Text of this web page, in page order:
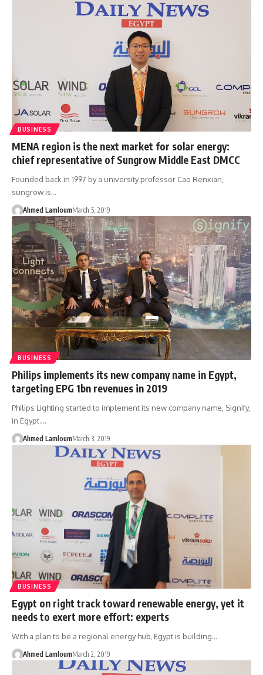
BUSINESS
MENA region is the next market for solar energy:
chief representative of Sungrow Middle East DMCC
Founded back in 1997 by a university professor Cao Renxian,
sungrow is…
Ahmed LamloumMarch 5, 2019
BUSINESS
Philips implements its new company name in Egypt,
targeting EPG 1bn revenues in 2019
Philips Lighting started to implement its new company name, Signify,
in Egypt.…
Ahmed LamloumMarch 3, 2019
BUSINESS
Egypt on right track toward renewable energy, yet it
needs to exert more effort: experts
With a plan to be a regional energy hub, Egypt is building…
Ahmed LamloumMarch 2, 2019